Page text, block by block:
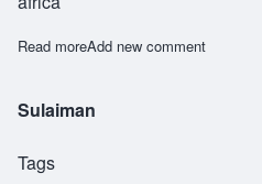
Read moreabout Sulubu
Add new comment
Sulaiman
Tags